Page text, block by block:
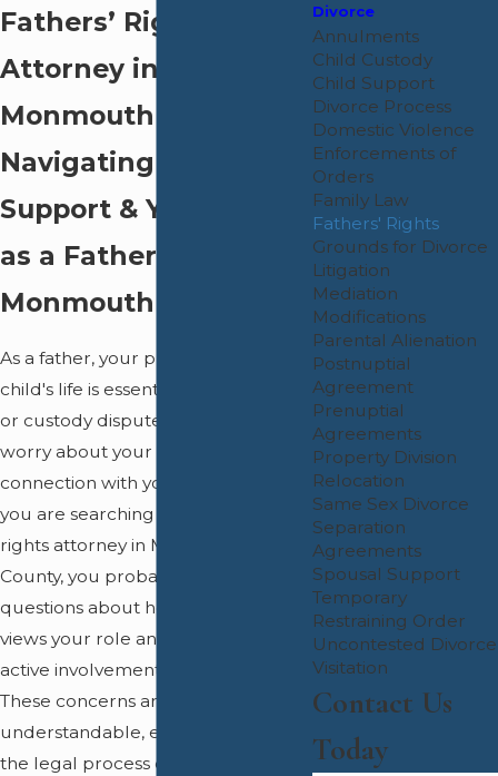
Fathers’ Rights
Attorney in
Monmouth County
Navigating Custody,
Support & Your Future
as a Father in
Monmouth County
As a father, your presence in your
child's life is essential. When divorce
or custody disputes arise, you may
worry about your rights and your
connection with your children. If
you are searching for a fathers'
rights attorney in Monmouth
County, you probably have
questions about how the court
views your role and how to maintain
active involvement as a parent.
These concerns are
understandable, especially since
the legal process can feel
Divorce
Annulments
Child Custody
Child Support
Divorce Process
Domestic Violence
Enforcements of
Orders
Family Law
Fathers' Rights
Grounds for Divorce
Litigation
Mediation
Modifications
Parental Alienation
Postnuptial
Agreement
Prenuptial
Agreements
Property Division
Relocation
Same Sex Divorce
Separation
Agreements
Spousal Support
Temporary
Restraining Order
Uncontested Divorce
Visitation
Contact Us
Today